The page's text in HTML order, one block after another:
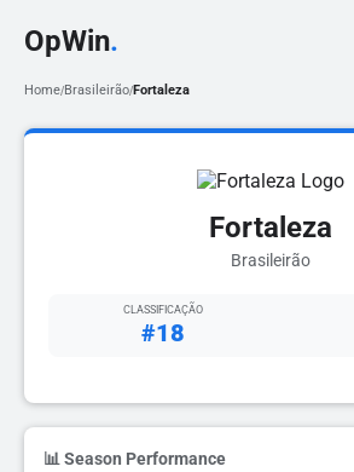
OpWin.
Home/Brasileirão/Fortaleza
Fortaleza
Brasileirão
CLASSIFICAÇÃO
#18
📊 Season Performance